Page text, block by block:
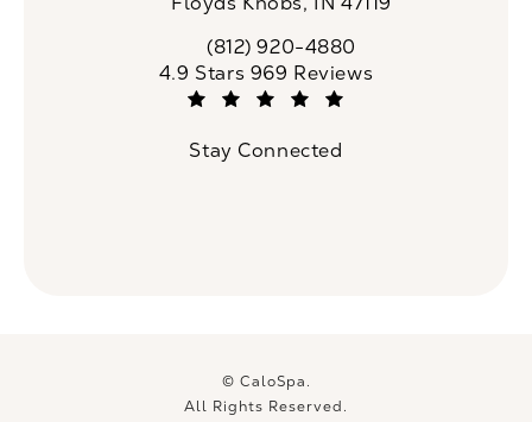
Call CaloSpa on the phone at
(812) 920-4880
CaloSpa reviews:
4.9 Stars 969 Reviews
Stay Connected
© CaloSpa.
All Rights Reserved.